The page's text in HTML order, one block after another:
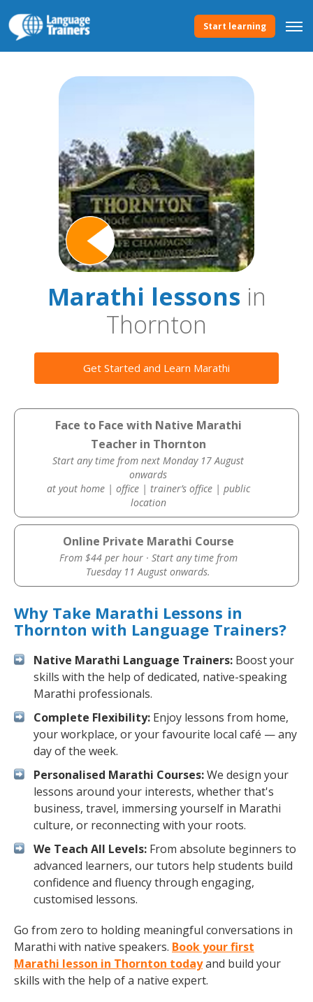
Start learning
Marathi lessonsin
Thornton
Get Started and Learn Marathi
Face to Face with Native Marathi
Teacher in Thornton
Start any time from next Monday 17 August
onwards
at yout home | office | trainer’s office | public
location
Online Private Marathi Course
From $44 per hour · Start any time from
Tuesday 11 August onwards.
Why Take Marathi Lessons in
Thornton with Language Trainers?
Native Marathi Language Trainers: Boost your
skills with the help of dedicated, native-speaking
Marathi professionals.
Complete Flexibility: Enjoy lessons from home,
your workplace, or your favourite local café — any
day of the week.
Personalised Marathi Courses:We design your
lessons around your interests, whether that's
business, travel, immersing yourself in Marathi
culture, or reconnecting with your roots.
We Teach All Levels: From absolute beginners to
advanced learners, our tutors help students build
confidence and fluency through engaging,
customised lessons.
Go from zero to holding meaningful conversations in
Marathi with native speakers. Book your first
Marathi lesson in Thornton todayand build your
skills with the help of a native expert.